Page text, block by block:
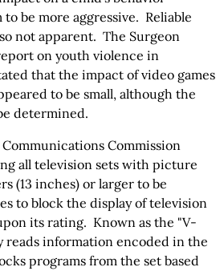
be more aggressive. Reliable
not apparent. The Surgeon
on youth violence in
that the impact of video games
to be small, although the
determined.
Commission
all television sets with picture
(13 inches) or larger to be
to block the display of television
its rating. Known as the "V-
reads information encoded in the
programs from the set based